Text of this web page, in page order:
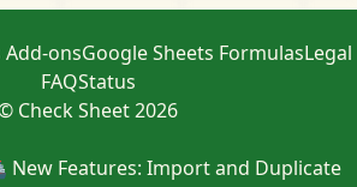
Check Sheet 2026
Add-onsGoogle Sheets FormulasLegal
FAQStatus
New Features: Import and Duplicate